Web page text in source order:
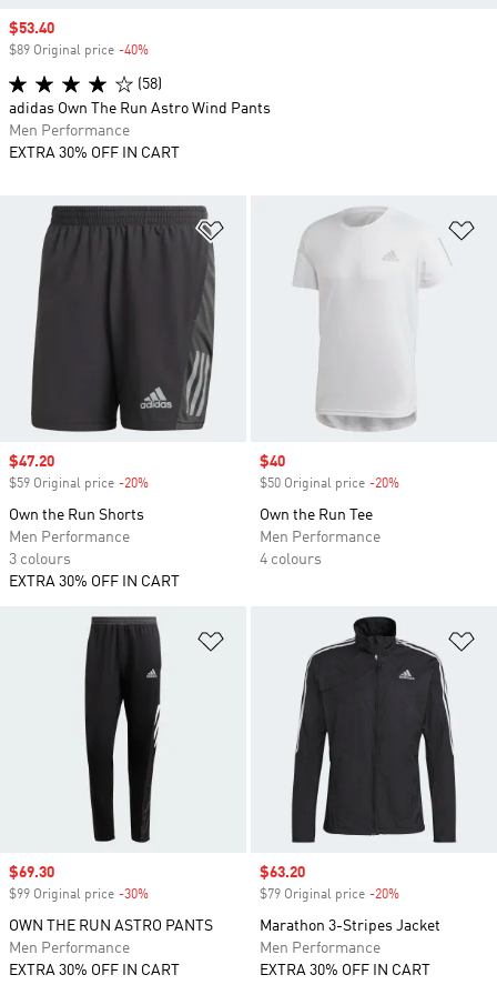
Add to Wishlist
Sale price
$47.20
$59 Original price -20%
Own the Run Shorts
Men Performance
3 colours
EXTRA 30% OFF IN CART
Sale price
$40
$50 Original price -20%
Own the Run Tee
Men Performance
4 colours
Add to Wishlist
Sale price
$69.30
$99 Original price -30%
OWN THE RUN ASTRO PANTS
Men Performance
EXTRA 30% OFF IN CART
Sale price
$63.20
$79 Original price -20%
Marathon 3-Stripes Jacket
Men Performance
EXTRA 30% OFF IN CART
Sale price
$53.40
$89 Original price -40%
(58)
adidas Own The Run Astro Wind Pants
Men Performance
EXTRA 30% OFF IN CART